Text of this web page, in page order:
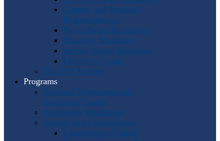
Country and Regional
Representatives
Punto Award Recipients
Honorary Members
Service Medal Honorees
Past Horn Greats
The IHS Archive
Programs
Regional Workshops and
Assistance Grants
Worldwide Workshops
Awards and Competitions
Composition Contest